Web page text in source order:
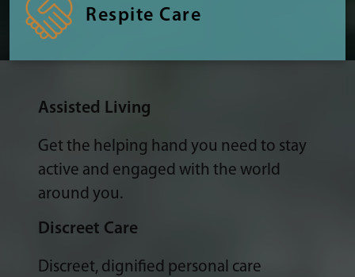
Respite Care
Assisted Living
Get the helping hand you need to stay
active and engaged with the world
around you.
Discreet Care
Discreet, dignified personal care